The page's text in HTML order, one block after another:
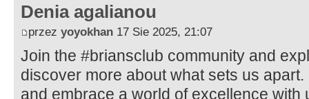
Denia agalianou
przez yoyokhan 17 Sie 2025, 21:07
Join the #briansclub community and
discover more about what sets us
and embrace a world of excellence with